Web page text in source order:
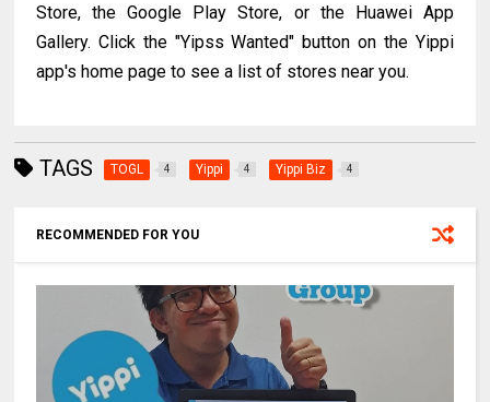
Store, the Google Play Store, or the Huawei App
Gallery. Click the "Yipss Wanted" button on the Yippi
app's home page to see a list of stores near you.
TAGS TOGL 4 Yippi 4 Yippi Biz 4
RECOMMENDED FOR YOU